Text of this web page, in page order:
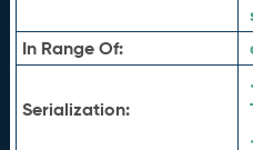
In Range Of:
Serialization: